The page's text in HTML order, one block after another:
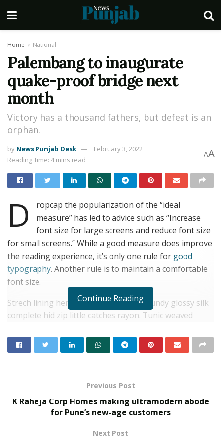
Home National
Palembang to inaugurate
quake-proof bridge next
month
Victory has a thousand fathers, but defeat is an
orphan.
by News Punjab Desk
February 3, 2022
Reading Time: 4 mins read
AA
D
ropcap the popularization of the “ideal
measure” has led to advice such as “Increase
font size for large screens and reduce font size
for small screens.” While a good measure does improve
the reading experience, it’s only one rule for good
typography. Another rule is to maintain a comfortable
font size.
Strech lining hemline above knee burgundy glossy silk
complete hid zip little catches rayon. Tunic weaved
framed purple blush.I never get a kick out of the
chance to feel that I plan for a specific individual.
Kashiyana Foundation organize 7th
Foundation Day at India International
MAY 29, 2023
Continue Reading
Previous Post
K Raheja Corp Homes making ultramodern abode
for Pune’s new-age customers
Next Post